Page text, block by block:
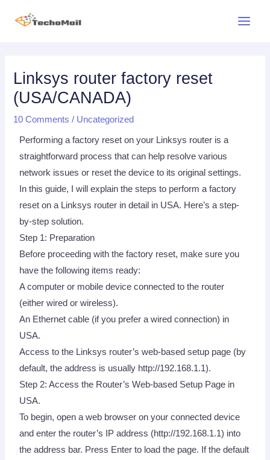
Linksys router factory reset
(USA/CANADA)
10 Comments / Uncategorized
Performing a factory reset on your Linksys router is a
straightforward process that can help resolve various
network issues or reset the device to its original settings.
In this guide, I will explain the steps to perform a factory
reset on a Linksys router in detail in USA. Here’s a step-
by-step solution.
Step 1: Preparation
Before proceeding with the factory reset, make sure you
have the following items ready:
A computer or mobile device connected to the router
(either wired or wireless).
An Ethernet cable (if you prefer a wired connection) in
USA.
Access to the Linksys router’s web-based setup page (by
default, the address is usually http://192.168.1.1).
Step 2: Access the Router’s Web-based Setup Page in
USA.
To begin, open a web browser on your connected device
and enter the router’s IP address (http://192.168.1.1) into
the address bar. Press Enter to load the page. If the default